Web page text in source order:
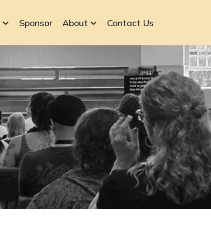
Sponsor About Contact Us